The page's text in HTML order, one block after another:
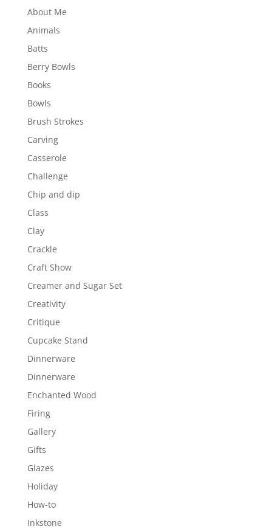
About Me
Animals
Batts
Berry Bowls
Books
Bowls
Brush Strokes
Carving
Casserole
Challenge
Chip and dip
Class
Clay
Crackle
Craft Show
Creamer and Sugar Set
Creativity
Critique
Cupcake Stand
Dinnerware
Dinnerware
Enchanted Wood
Firing
Gallery
Gifts
Glazes
Holiday
How-to
Inkstone